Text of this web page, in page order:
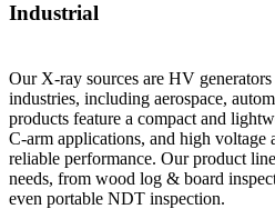
Industrial
Our X-ray sources are HV
industries, including aerospace,
products feature a compact and
C-arm applications, and high voltage
reliable performance. Our product
needs, from wood log & board
even portable NDT inspection.